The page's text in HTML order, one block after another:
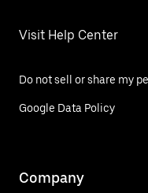
Visit Help Center
Do not sell or share my
Google Data Policy
Company